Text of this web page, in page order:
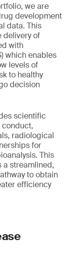
we are
development
data. This
delivery of
with
which enables
levels of
to healthy
decision
scientific
radiological
for
This
a streamlined,
to obtain
efficiency